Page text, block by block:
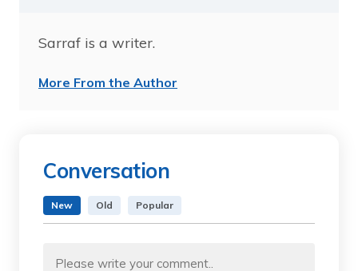
Sarraf is a writer.
More From the Author
Conversation
New Old Popular